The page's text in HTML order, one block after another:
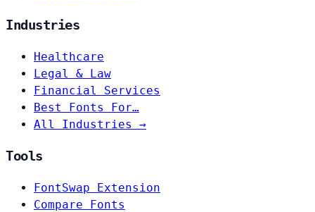
Industries
Healthcare
Legal & Law
Financial Services
Best Fonts For…
All Industries →
Tools
FontSwap Extension
Compare Fonts